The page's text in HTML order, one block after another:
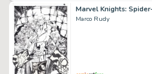
Marco Rudy